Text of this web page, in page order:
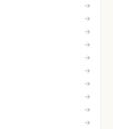
→
→
→
→
→
→
→
→
→
→